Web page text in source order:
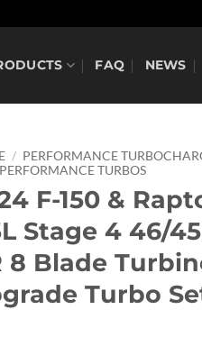
FAQ NEWS
/ PERFORMANCE
TURBOS
F-150 &
Stage 4 46/
8 Blade
Turbo